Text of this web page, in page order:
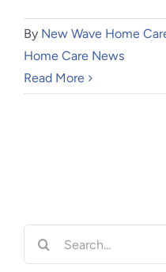
By New Wave Home
Home Care News
Read More
Search
for: